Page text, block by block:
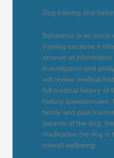
Dog training and
Behaviour is so much
training because it
amount of information
investigation and
will review medical
full medical history of
history questionnaire,
family and past
parents of the dog,
medication the dog is
overall wellbeing.